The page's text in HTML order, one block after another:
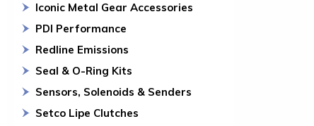
Iconic Metal Gear Accessories
PDI Performance
Redline Emissions
Seal & O-Ring Kits
Sensors, Solenoids & Senders
Setco Lipe Clutches